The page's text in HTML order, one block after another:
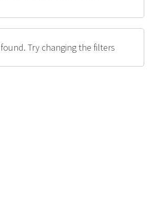
Try changing the filters